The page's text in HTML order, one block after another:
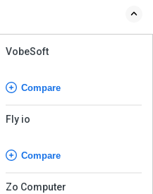
VobeSoft
Compare
Fly io
Compare
Zo Computer